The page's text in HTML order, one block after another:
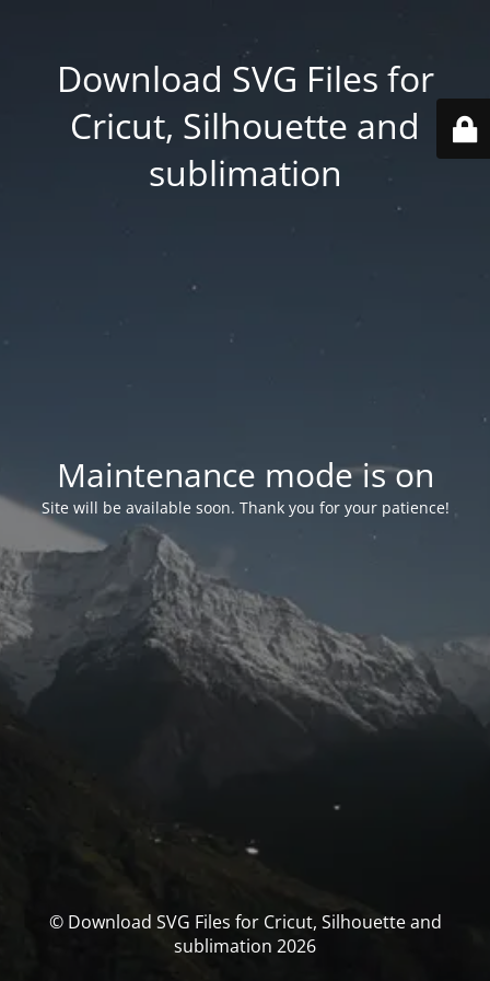
Download SVG Files for
Cricut, Silhouette and
sublimation
Maintenance mode is on
Site will be available soon. Thank you for your patience!
© Download SVG Files for Cricut, Silhouette and
sublimation 2026